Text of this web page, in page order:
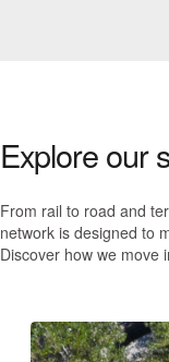
Explore our
From rail to road and
network is designed to
Discover how we move